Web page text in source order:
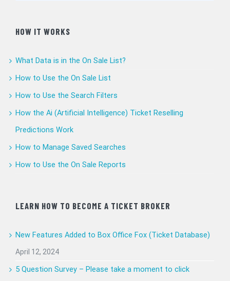
HOW IT WORKS
What Data is in the On Sale List?
How to Use the On Sale List
How to Use the Search Filters
How the Ai (Artificial Intelligence) Ticket Reselling
Predictions Work
How to Manage Saved Searches
How to Use the On Sale Reports
LEARN HOW TO BECOME A TICKET BROKER
New Features Added to Box Office Fox (Ticket Database)
April 12, 2024
5 Question Survey – Please take a moment to click